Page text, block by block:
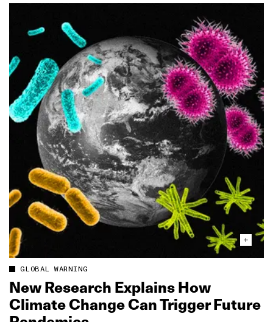
GLOBAL WARNING
New Research Explains How
Climate Change Can Trigger Future